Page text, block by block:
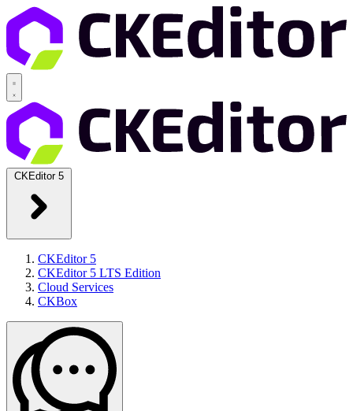
CKEditor 5
CKEditor 5
CKEditor 5 LTS Edition
Cloud Services
CKBox